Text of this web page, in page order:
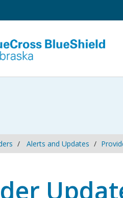
H2
Alerts and Updates